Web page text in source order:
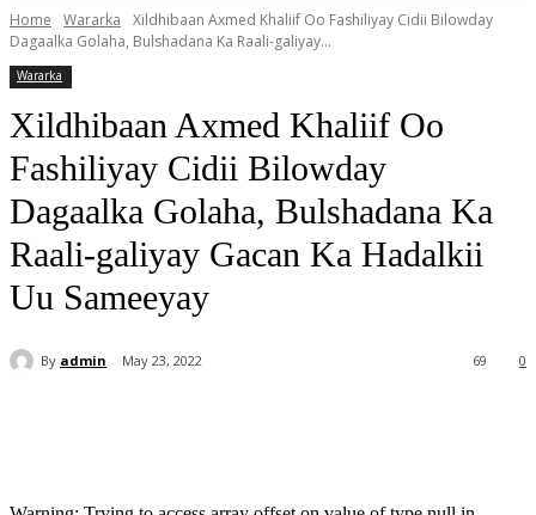
Home Wararka
Xildhibaan Axmed Khaliif Oo Fashiliyay Cidii Bilowday
Dagaalka Golaha, Bulshadana Ka Raali-galiyay...
Wararka
Xildhibaan Axmed Khaliif Oo
Fashiliyay Cidii Bilowday
Dagaalka Golaha, Bulshadana Ka
Raali-galiyay Gacan Ka Hadalkii
Uu Sameeyay
By admin May 23, 2022 0
69